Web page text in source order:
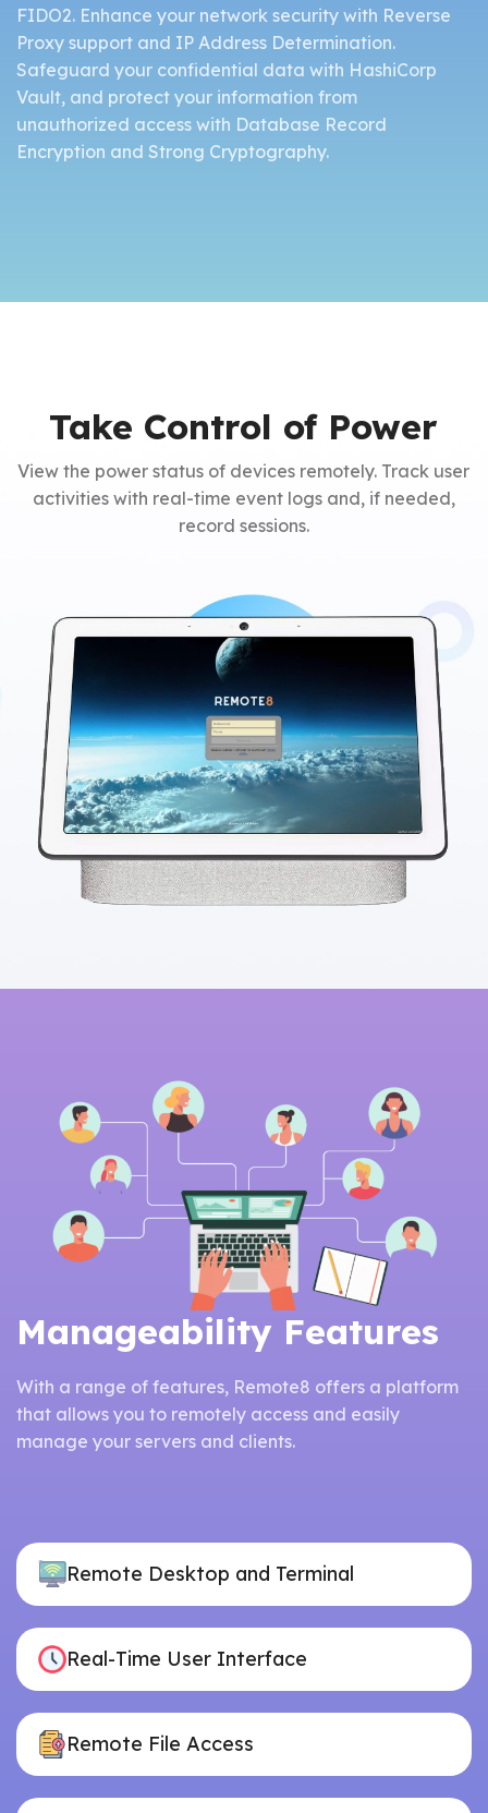
FIDO2. Enhance your network security with Reverse
Proxy support and IP Address Determination.
Safeguard your confidential data with HashiCorp
Vault, and protect your information from
unauthorized access with Database Record
Encryption and Strong Cryptography.
Take Control of Power
View the power status of devices remotely. Track user
activities with real-time event logs and, if needed,
record sessions.
Manageability Features
With a range of features, Remote8 offers a platform
that allows you to remotely access and easily
manage your servers and clients.
Remote Desktop and Terminal
Real-Time User Interface
Remote File Access